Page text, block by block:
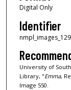
Digital Only
Identifier
University of
Library, "Emma,
Image 550.